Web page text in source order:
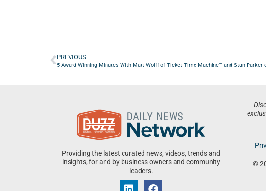
PREVIOUS
5 Award Winning Minutes With Matt Wolff of Ticket Time Machine™ and Stan Parker
Providing the latest curated news, videos, trends and
insights, for and by business owners and community
leaders.
©